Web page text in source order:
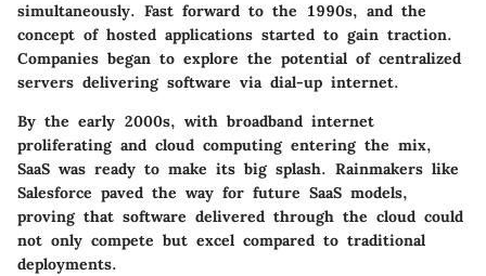
simultaneously. Fast forward to the 1990s, and the
concept of hosted applications started to gain traction.
Companies began to explore the potential of centralized
servers delivering software via dial-up internet.
By the early 2000s, with broadband internet
proliferating and cloud computing entering the mix,
SaaS was ready to make its big splash. Rainmakers like
Salesforce paved the way for future SaaS models,
proving that software delivered through the cloud could
not only compete but excel compared to traditional
deployments.